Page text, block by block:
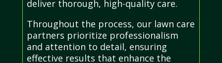
deliver thorough, high-quality care.
Throughout the process, our lawn care
partners prioritize professionalism
and attention to detail, ensuring
effective results that enhance the